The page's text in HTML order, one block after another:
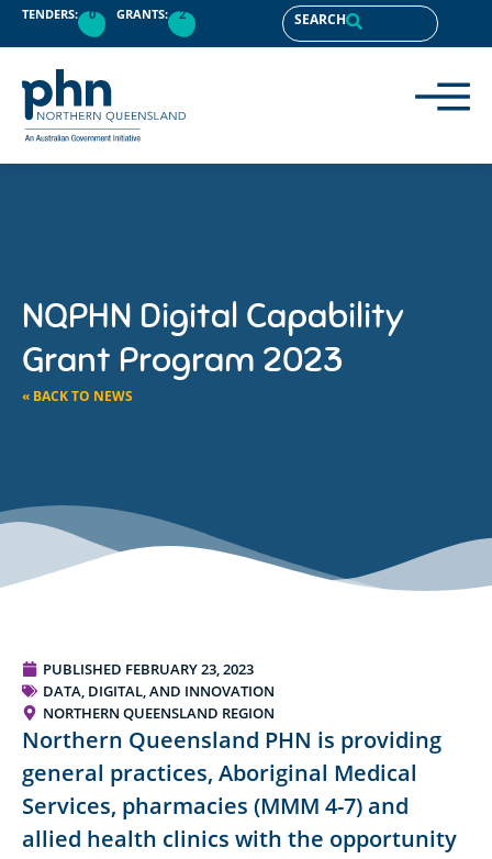
TENDERS: 0 GRANTS: 2 SEARCH
NQPHN Digital Capability
Grant Program 2023
« BACK TO NEWS
PUBLISHED FEBRUARY 23, 2023
DATA, DIGITAL, AND INNOVATION
NORTHERN QUEENSLAND REGION
Northern Queensland PHN is providing
general practices, Aboriginal Medical
Services, pharmacies (MMM 4-7) and
allied health clinics with the opportunity